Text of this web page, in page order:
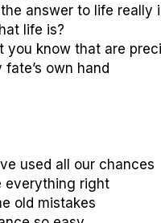
answer to life really
life is?
you know that are
own hand
used all our chances
everything right
old mistakes